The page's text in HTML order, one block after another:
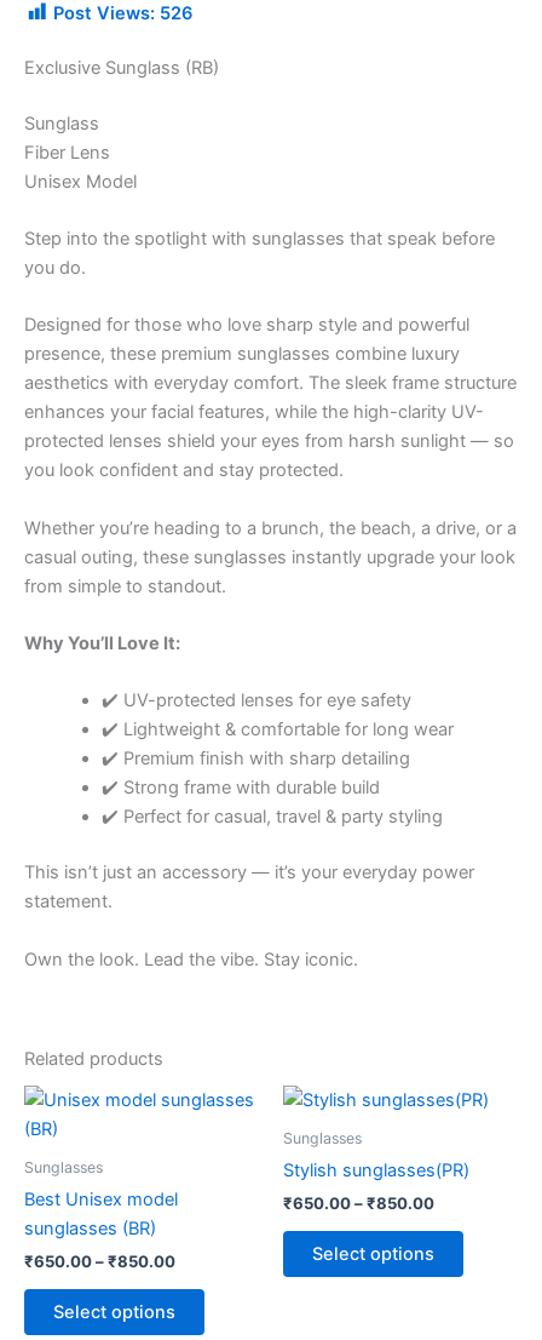
Post Views: 526
Exclusive Sunglass (RB)
Sunglass
Fiber Lens
Unisex Model
Step into the spotlight with sunglasses that speak before
you do.
Designed for those who love sharp style and powerful
presence, these premium sunglasses combine luxury
aesthetics with everyday comfort. The sleek frame structure
enhances your facial features, while the high-clarity UV-
protected lenses shield your eyes from harsh sunlight — so
you look confident and stay protected.
Whether you’re heading to a brunch, the beach, a drive, or a
casual outing, these sunglasses instantly upgrade your look
from simple to standout.
Why You’ll Love It:
✔️ UV-protected lenses for eye safety
✔️ Lightweight & comfortable for long wear
✔️ Premium finish with sharp detailing
✔️ Strong frame with durable build
✔️ Perfect for casual, travel & party styling
This isn’t just an accessory — it’s your everyday power
statement.
Own the look. Lead the vibe. Stay iconic.
Related products
Sunglasses
Best Unisex model
sunglasses (BR)
₹650.00–₹850.00
Price
range:
Select options
This
be
Sunglasses
Stylish sunglasses(PR)
₹650.00–₹850.00
Price
range:
₹850.00
Select options
This
multiple
options